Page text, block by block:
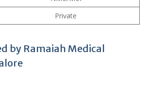
Private
by Ramaiah Medical